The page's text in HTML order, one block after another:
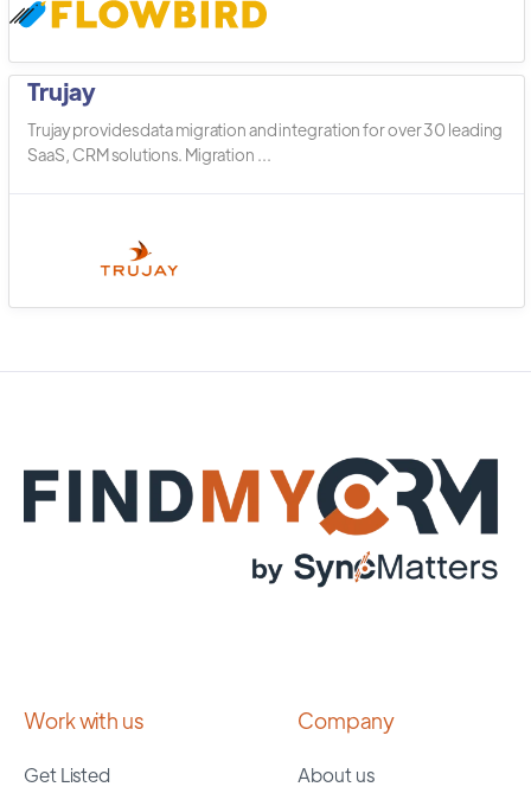
Trujay
Trujay provides data migration and integration for over 30 leading
SaaS, CRM solutions. Migration ...
Work with us
Get Listed
Company
About us